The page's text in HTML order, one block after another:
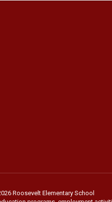
Roosevelt Elementary School